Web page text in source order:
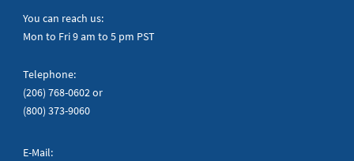
Quick Guides
You can reach us:
Mon to Fri 9 am to 5 pm PST
Telephone:
(206) 768-0602or
(800) 373-9060
E-Mail: